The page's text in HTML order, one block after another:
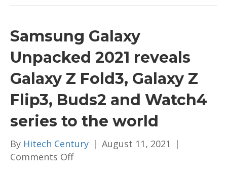
Samsung Galaxy
Unpacked 2021 reveals
Galaxy Z Fold3, Galaxy Z
Flip3, Buds2 and Watch4
series to the world
By Hitech Century | August 11, 2021
|
Comments Offon